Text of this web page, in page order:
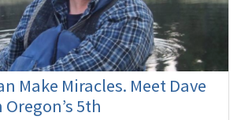
Make Miracles. Meet Dave
5th